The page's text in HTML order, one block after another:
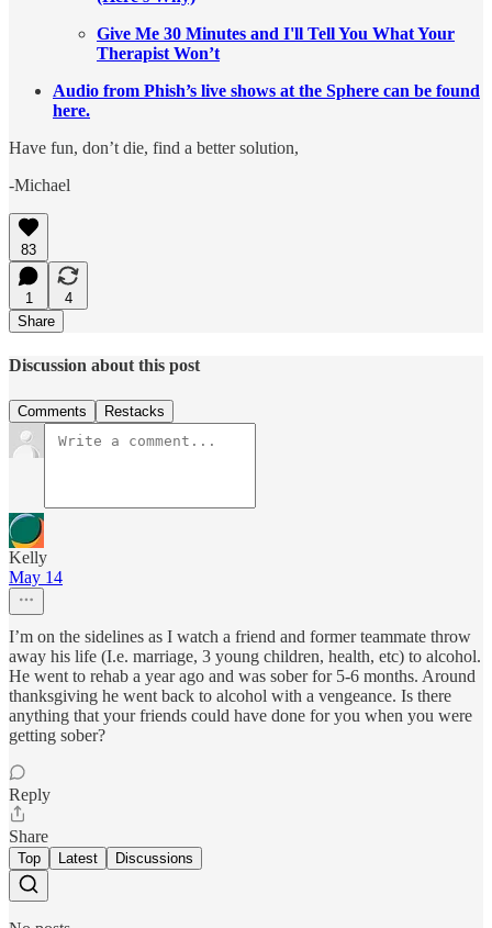
Give Me 30 Minutes and I'll Tell You What Your
Therapist Won’t
Audio from Phish’s live shows at the Sphere can be found
here.
Have fun, don’t die, find a better solution,
-Michael
83
1
4
Share
Discussion about this post
Comments Restacks
Kelly
May 14
I’m on the sidelines as I watch a friend and former teammate throw
away his life (I.e. marriage, 3 young children, health, etc) to alcohol.
He went to rehab a year ago and was sober for 5-6 months. Around
thanksgiving he went back to alcohol with a vengeance. Is there
anything that your friends could have done for you when you were
getting sober?
Reply
Share
Top Latest Discussions